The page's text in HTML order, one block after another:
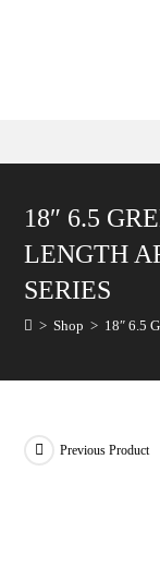
18″ 6.5
LENGTH
SERIES
> Shop > 18″ 6.5
Previous Product